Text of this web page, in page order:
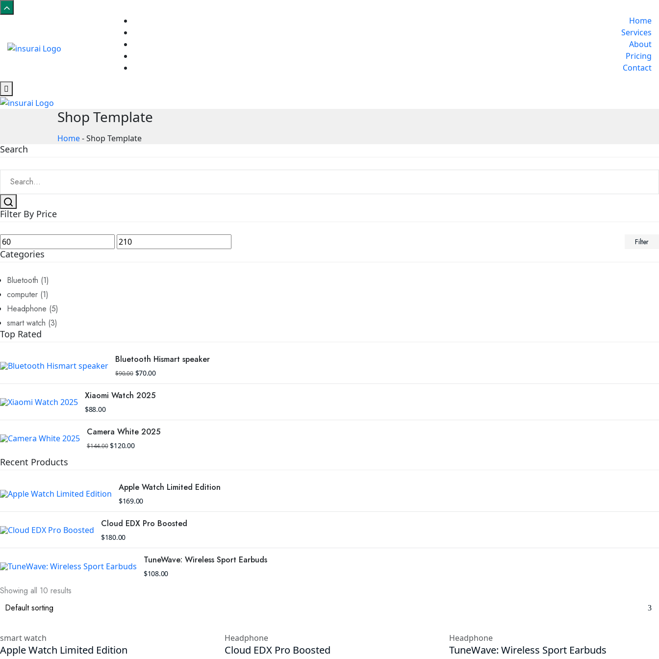
Home
Services
About
Pricing
Contact
Shop Template
Home-Shop Template
Search
Filter By Price
Min
price
Max
price
Filter
Categories
Bluetooth (1)
computer (1)
Headphone (5)
smart watch (3)
Top Rated
Bluetooth Hismart speaker
$90.00 Original
price
was:
$90.00.
$70.00Current
is:
Xiaomi Watch 2025
$88.00
Camera White 2025
$144.00 Original
price
$120.00Current
Recent Products
Apple Watch Limited Edition
$169.00
Cloud EDX Pro Boosted
$180.00
TuneWave: Wireless Sport Earbuds
$108.00
Showing all 10 results
smart watch
Apple Watch Limited Edition
Headphone
Cloud EDX Pro Boosted
Headphone
TuneWave: Wireless Sport Earbuds